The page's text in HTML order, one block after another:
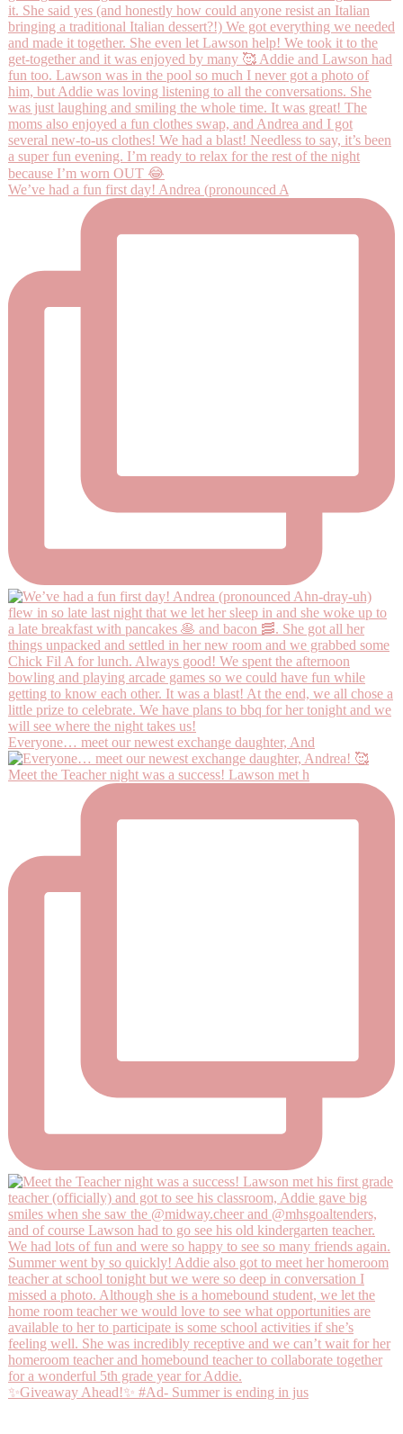
We’ve had a fun first day! Andrea (pronounced A
Everyone… meet our newest exchange daughter, And
Meet the Teacher night was a success! Lawson met h
✨Giveaway Ahead!✨ #Ad- Summer is ending in jus